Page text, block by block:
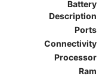
Battery
Description
Ports
Connectivity
Processor
Ram